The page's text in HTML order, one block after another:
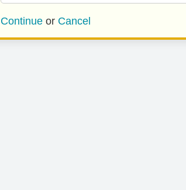
Continue or Cancel